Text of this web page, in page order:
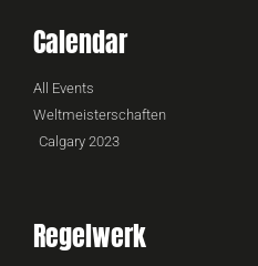
Calendar
All Events
Weltmeisterschaften
Calgary 2023
Regelwerk